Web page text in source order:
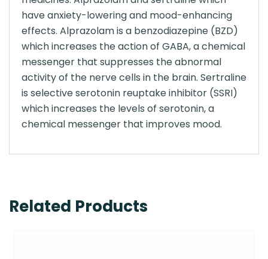
have anxiety-lowering and mood-enhancing
effects. Alprazolam is a benzodiazepine (BZD)
which increases the action of GABA, a chemical
messenger that suppresses the abnormal
activity of the nerve cells in the brain. Sertraline
is selective serotonin reuptake inhibitor (SSRI)
which increases the levels of serotonin, a
chemical messenger that improves mood.
Related Products